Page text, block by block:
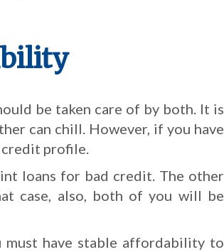
be taken care of by both. It is
can chill. However, if you have
profile.
loans for bad credit. The other
case, also, both of you will be
have stable affordability to